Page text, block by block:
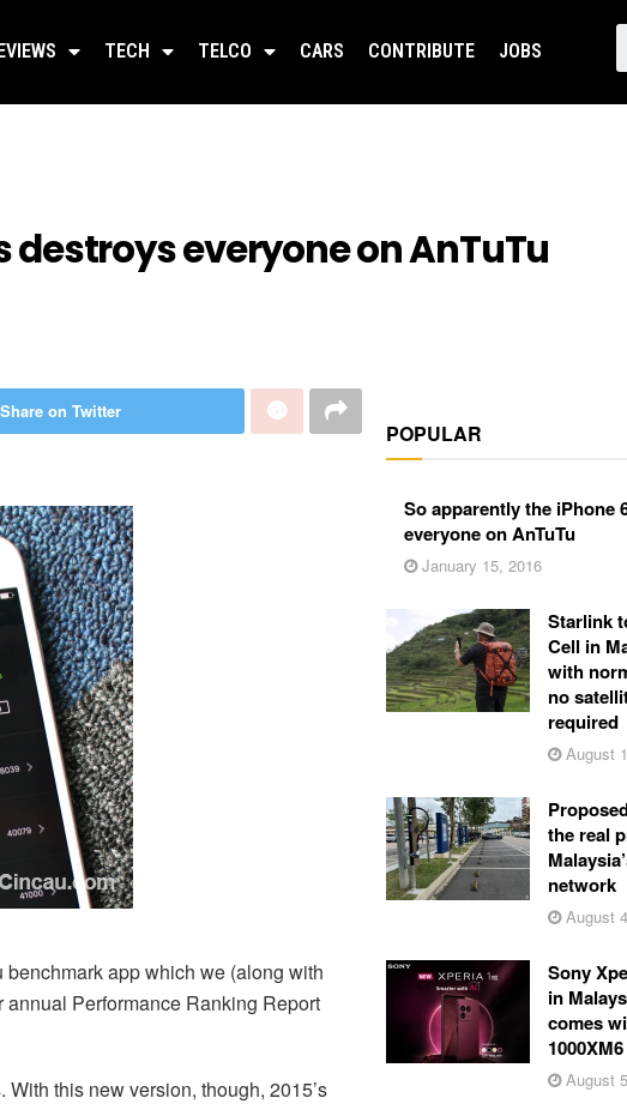
TECH TELCO CARS CONTRIBUTE JOBS
destroys everyone on AnTuTu
Share on Twitter
app which we (along with
Performance Ranking Report
this new version, though, 2015’s
POPULAR
So apparently the iPhone
everyone on AnTuTu
January 15, 2016
Starlink
Cell in
with
no
required
August
the real
network
August
Sony
in
comes
August